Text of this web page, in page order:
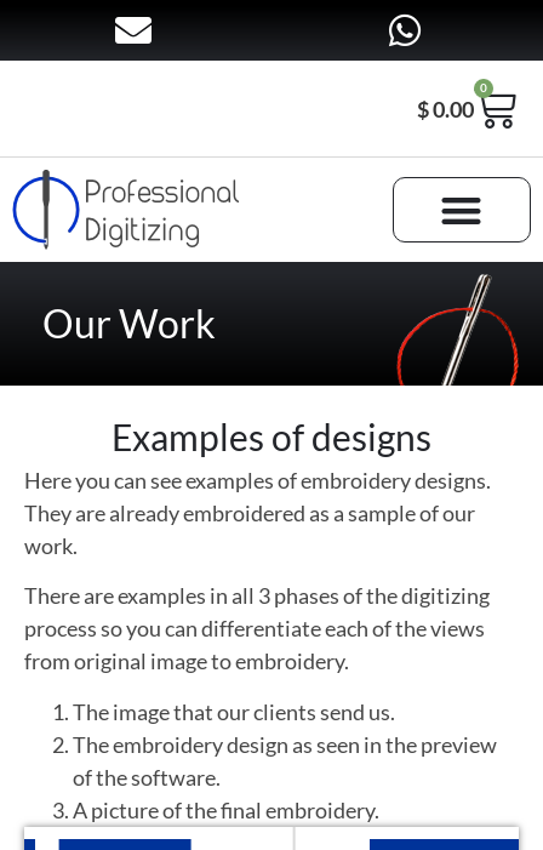
$0.00
0
Our Work
Examples of designs
Here you can see examples of embroidery designs.
They are already embroidered as a sample of our
work.
There are examples in all 3 phases of the digitizing
process so you can differentiate each of the views
from original image to embroidery.
The image that our clients send us.
The embroidery design as seen in the preview
of the software.
A picture of the final embroidery.